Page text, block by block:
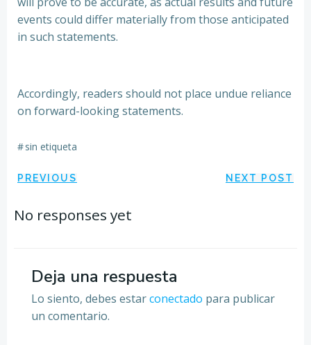
events could differ materially from those anticipated
in such statements.
Accordingly, readers should not place undue reliance
on forward-looking statements.
#sin etiqueta
Navegación
por
entradas
PREVIOUS
Navegación
entradas
NEXT POST
No responses yet
Deja una respuesta
Lo siento, debes estarconectado para publicar
un comentario.